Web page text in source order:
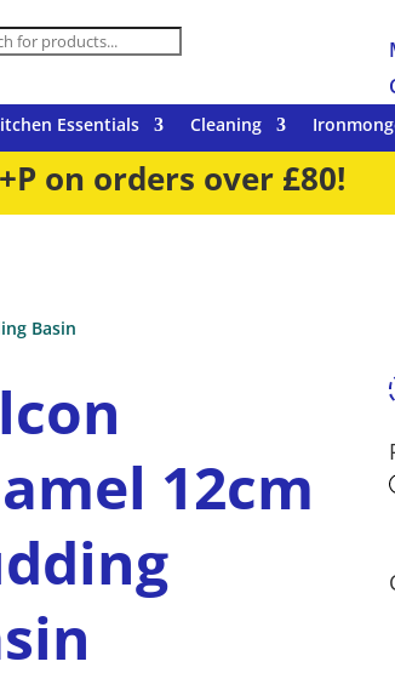
Essentials Cleaning
on orders over £80!
Basin
12cm